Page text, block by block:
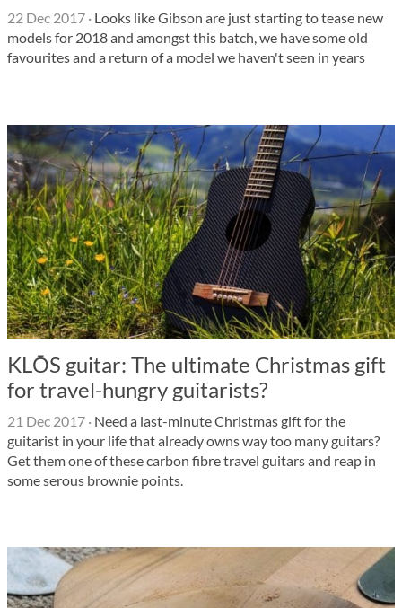
22 Dec 2017 · Looks like Gibson are just starting to tease new
models for 2018 and amongst this batch, we have some old
favourites and a return of a model we haven't seen in years
KLŌS guitar: The ultimate Christmas gift
for travel-hungry guitarists?
21 Dec 2017 · Need a last-minute Christmas gift for the
guitarist in your life that already owns way too many guitars?
Get them one of these carbon fibre travel guitars and reap in
some serous brownie points.